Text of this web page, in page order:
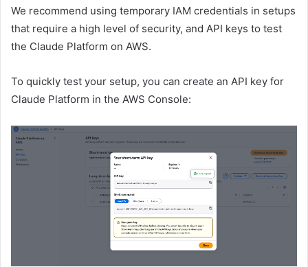
We recommend using temporary IAM credentials in setups
that require a high level of security, and API keys to test
the Claude Platform on AWS.
To quickly test your setup, you can create an API key for
Claude Platform in the AWS Console: